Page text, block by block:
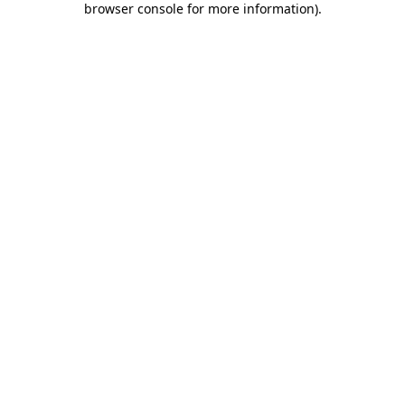
browser console for more information).